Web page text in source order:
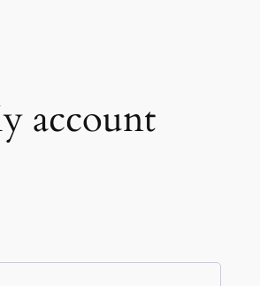
account